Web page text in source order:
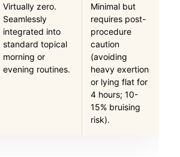
Virtually zero.
Seamlessly
integrated into
standard topical
morning or
evening routines.
Minimal but
requires post-
procedure
caution
(avoiding
heavy exertion
or lying flat for
4 hours; 10-
15% bruising
risk).